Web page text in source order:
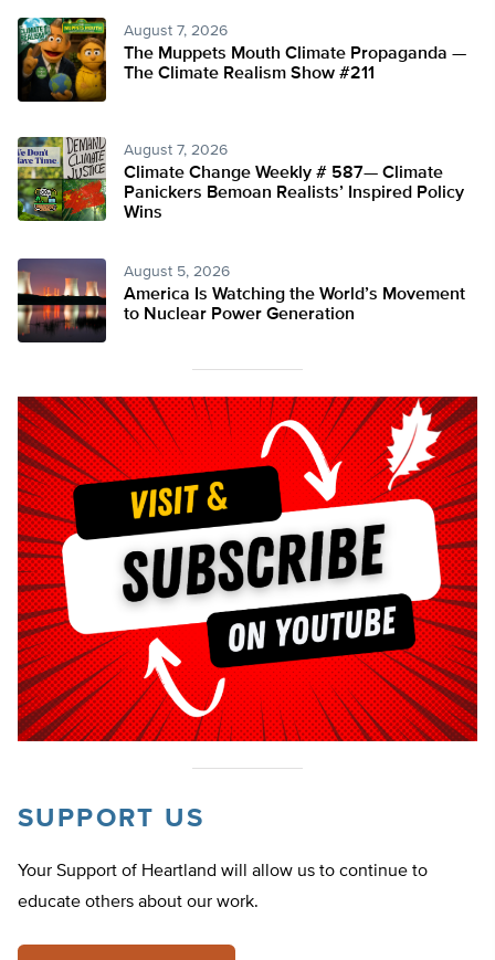
August 7, 2026
The Muppets Mouth Climate Propaganda —
The Climate Realism Show #211
August 7, 2026
Climate Change Weekly # 587— Climate
Panickers Bemoan Realists’ Inspired Policy
Wins
August 5, 2026
America Is Watching the World’s Movement
to Nuclear Power Generation
SUPPORT US
Your Support of Heartland will allow us to continue to
educate others about our work.